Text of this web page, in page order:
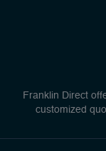
Franklin Direct
customized